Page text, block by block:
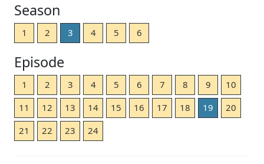
Season
1 2 3 4 5 6
Episode
1 2 3 4 5 6 7 8 9
10
11
12 13 14 15 16 17 18 19
20
21
22 23 24